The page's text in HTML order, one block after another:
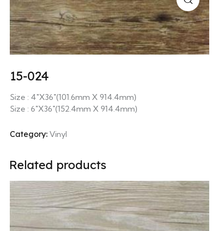
15-024
Size : 4″X36″(101.6mm X 914.4mm)
Size : 6″X36″(152.4mm X 914.4mm)
Category: Vinyl
Related products